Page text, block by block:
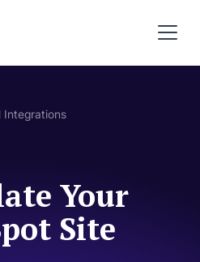
Integrations
Your
Site